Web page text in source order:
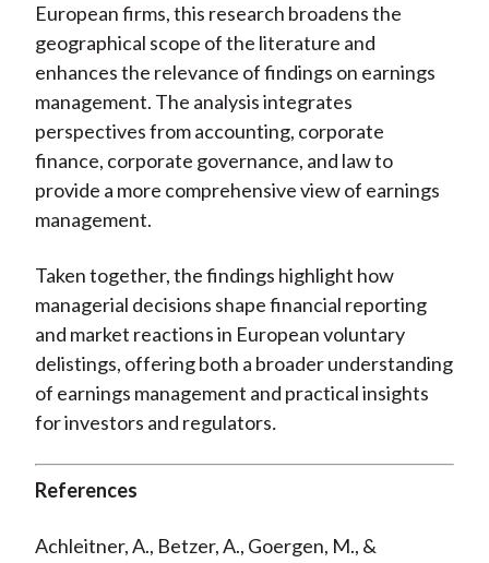
European firms, this research broadens the
geographical scope of the literature and
enhances the relevance of findings on earnings
management. The analysis integrates
perspectives from accounting, corporate
finance, corporate governance, and law to
provide a more comprehensive view of earnings
management.
Taken together, the findings highlight how
managerial decisions shape financial reporting
and market reactions in European voluntary
delistings, offering both a broader understanding
of earnings management and practical insights
for investors and regulators.
References
Achleitner, A., Betzer, A., Goergen, M., &